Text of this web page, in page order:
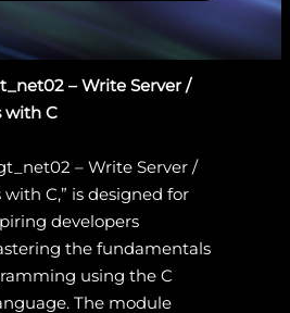
– Write Server /
with C
– Write Server /
C,” is designed for
developers
the fundamentals
using the C
The module